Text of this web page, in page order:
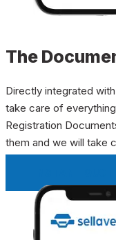
The
Directly integrated
take care of
Registration
them and we will take